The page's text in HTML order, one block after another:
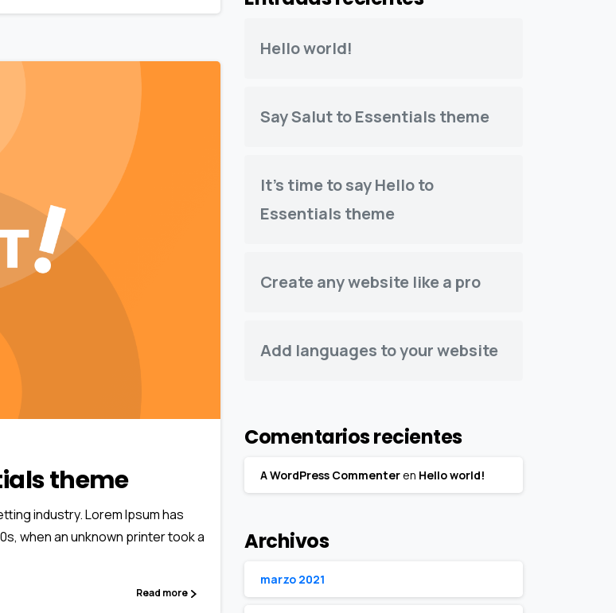
theme
industry. Lorem Ipsum has
when an unknown printer took a
Read more
Hello world!
Say Salut to Essentials theme
It’s time to say Hello to
Essentials theme
Create any website like a pro
Add languages to your website
Comentarios recientes
A WordPress Commenteren Hello world!
Archivos
marzo 2021